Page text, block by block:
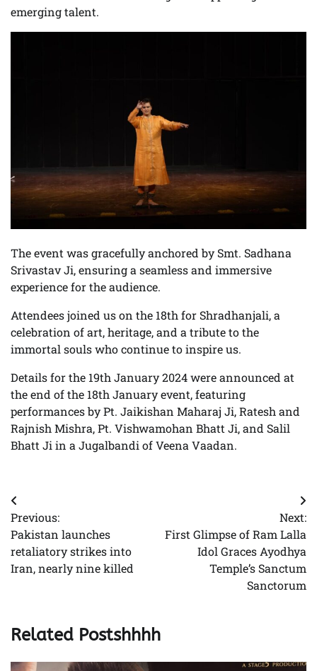
emerging talent.
The event was gracefully anchored by Smt. Sadhana
Srivastav Ji, ensuring a seamless and immersive
experience for the audience.
Attendees joined us on the 18th for Shradhanjali, a
celebration of art, heritage, and a tribute to the
immortal souls who continue to inspire us.
Details for the 19th January 2024 were announced at
the end of the 18th January event, featuring
performances by Pt. Jaikishan Maharaj Ji, Ratesh and
Rajnish Mishra, Pt. Vishwamohan Bhatt Ji, and Salil
Bhatt Ji in a Jugalbandi of Veena Vaadan.
Post
navigation
Previous:
Pakistan launches
retaliatory strikes into
Iran, nearly nine killed
Next:
First Glimpse of Ram Lalla
Idol Graces Ayodhya
Temple’s Sanctum
Sanctorum
Related Postshhhh